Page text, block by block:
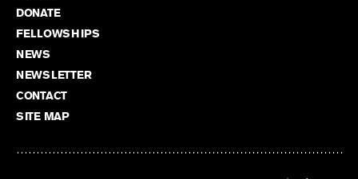
DONATE
FELLOWSHIPS
NEWS
NEWSLETTER
CONTACT
SITE MAP